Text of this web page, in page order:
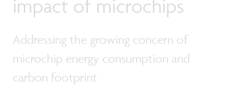
impact of microchips
Addressing the growing concern of
microchip energy consumption and
carbon footprint